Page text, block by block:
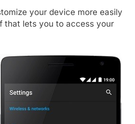
your device more easily
that lets you to access your